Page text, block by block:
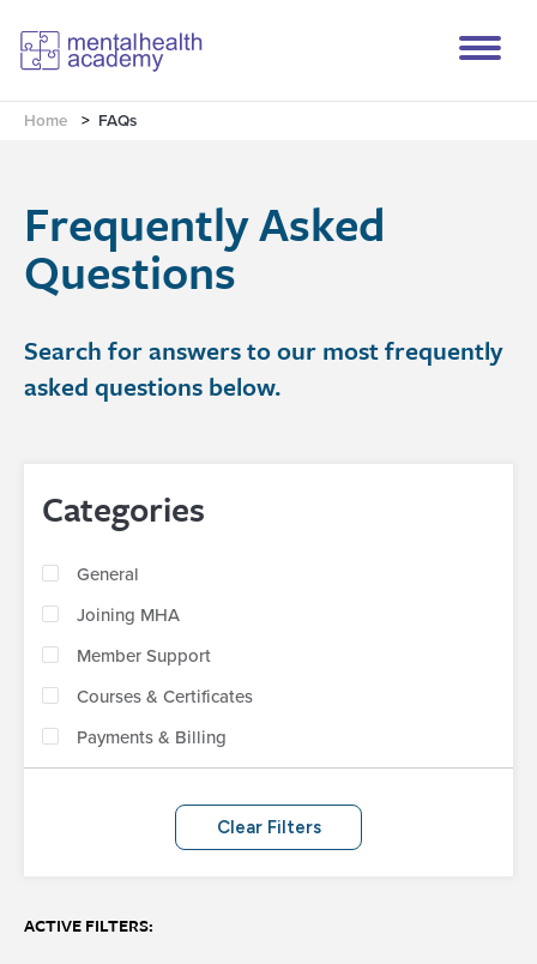
Home > FAQs
Frequently Asked
Questions
Search for answers to our most frequently
asked questions below.
Categories
General
Joining MHA
Member Support
Courses & Certificates
Payments & Billing
Clear Filters
ACTIVE FILTERS: